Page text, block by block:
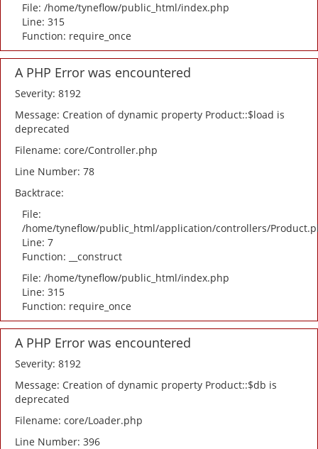
File: /home/tyneflow/public_html/index.php
Line: 315
Function: require_once
A PHP Error was encountered
Severity: 8192
Message: Creation of dynamic property Product::$load is
deprecated
Filename: core/Controller.php
Line Number: 78
Backtrace:
File:
/home/tyneflow/public_html/application/controllers/
Line: 7
Function: __construct
File: /home/tyneflow/public_html/index.php
Line: 315
Function: require_once
A PHP Error was encountered
Severity: 8192
Message: Creation of dynamic property Product::$db is
deprecated
Filename: core/Loader.php
Line Number: 396